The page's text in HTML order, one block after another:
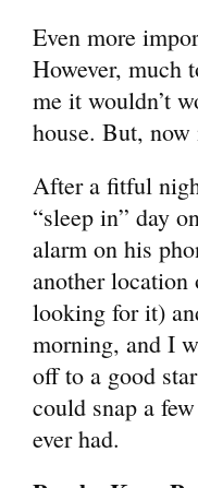
Even more
However, much
me it wouldn’t
house. But, now
After a fitful
“sleep in” day
alarm on his
another location
looking for it)
morning, and I
off to a good
could snap a
ever had.